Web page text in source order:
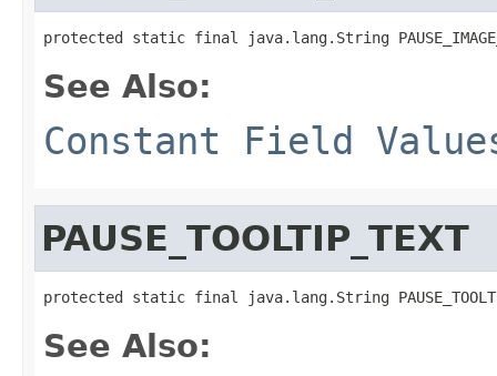
protected static final java.lang.String
See Also:
Constant Field
PAUSE_TOOLTIP_TEXT
protected static final java.lang.String
See Also: